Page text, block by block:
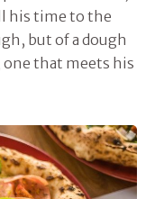
his time to the
but of a dough
that meets his